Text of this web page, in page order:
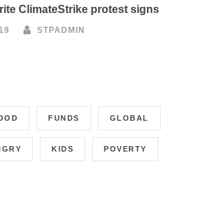
ClimateStrike protest signs
STPADMIN
FUNDS GLOBAL
KIDS POVERTY